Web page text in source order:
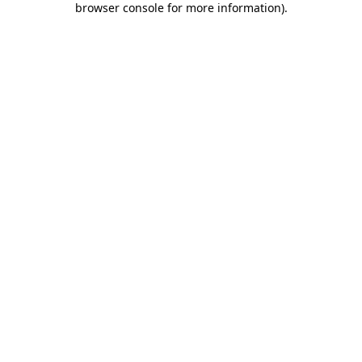
browser console for more information).